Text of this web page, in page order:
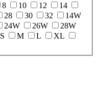
8 10 12
14
28 30 32
14W
24W 26W
28W
S M L
XL